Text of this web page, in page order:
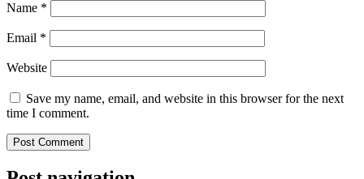
Name *
Email *
Website
Save my name, email, and website in this browser for the next
time I comment.